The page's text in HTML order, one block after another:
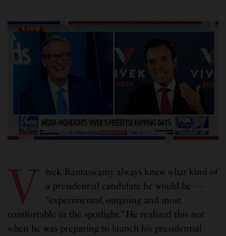
V
ivek Ramaswamy always knew what kind of
a presidential candidate he would be —
“experimental, outgoing and most
comfortable in the spotlight.” He realized this not
when he was preparing to launch his presidential